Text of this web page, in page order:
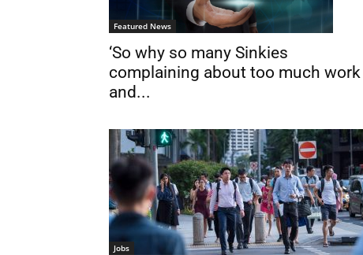
Featured News
‘So why so many Sinkies
complaining about too much work
and...
Jobs